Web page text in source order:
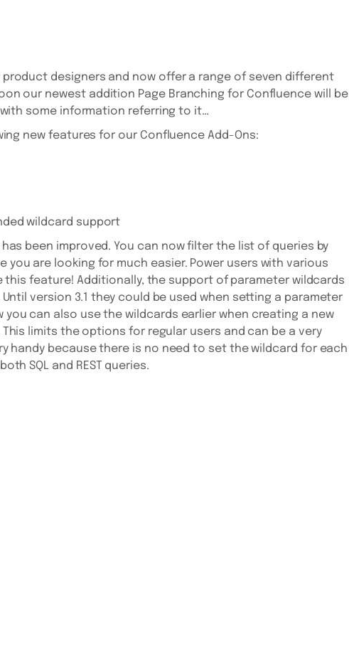
product designers and now offer a range of seven different
our newest addition Page Branching for Confluence will be
some information referring to it…
new features for our Confluence Add-Ons:
wildcard support
been improved. You can now filter the list of queries by
are looking for much easier. Power users with various
feature! Additionally, the support of parameter wildcards
version 3.1 they could be used when setting a parameter
you can also use the wildcards earlier when creating a new
limits the options for regular users and can be a very
handy because there is no need to set the wildcard for each
SQL and REST queries.